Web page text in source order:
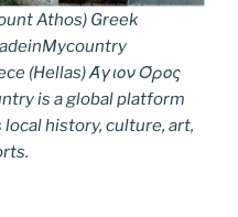
Athos) Greek
(Hellas) Άγιον Όρος
is a global platform
history, culture, art,